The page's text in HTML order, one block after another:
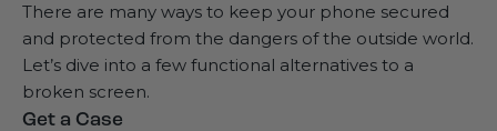
There are many ways to keep your phone secured
and protected from the dangers of the outside world.
Let’s dive into a few functional alternatives to a
broken screen.
Get a Case